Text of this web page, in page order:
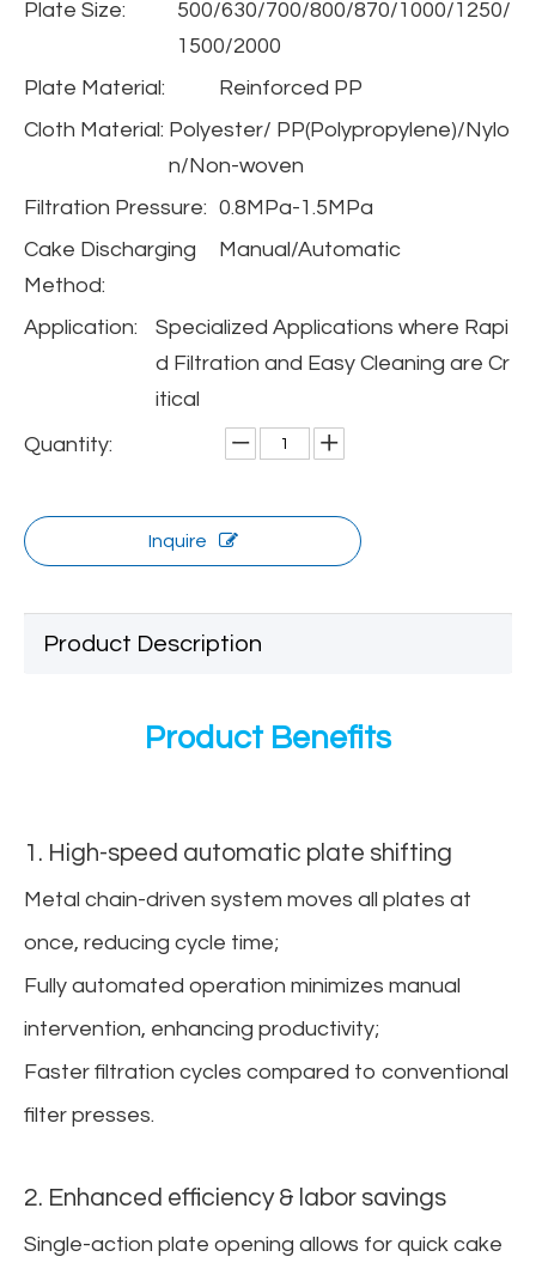
Plate Size:
500/630/700/800/870/1000/1250/
1500/2000
Plate Material:
Reinforced PP
Cloth Material: Polyester/ PP(Polypropylene)/Nylo
n/Non-woven
Filtration Pressure: 0.8MPa-1.5MPa
Cake Discharging
Method:
Manual/Automatic
Application:
Specialized Applications where Rapi
d Filtration and Easy Cleaning are Cr
itical
Quantity:
Inquire
Product Description
Product Benefits
1. High-speed automatic plate shifting
Metal chain-driven system moves all plates at
once, reducing cycle time;
Fully automated operation minimizes manual
intervention, enhancing productivity;
Faster filtration cycles compared to conventional
filter presses.
2. Enhanced efficiency & labor savings
Single-action plate opening allows for quick cake